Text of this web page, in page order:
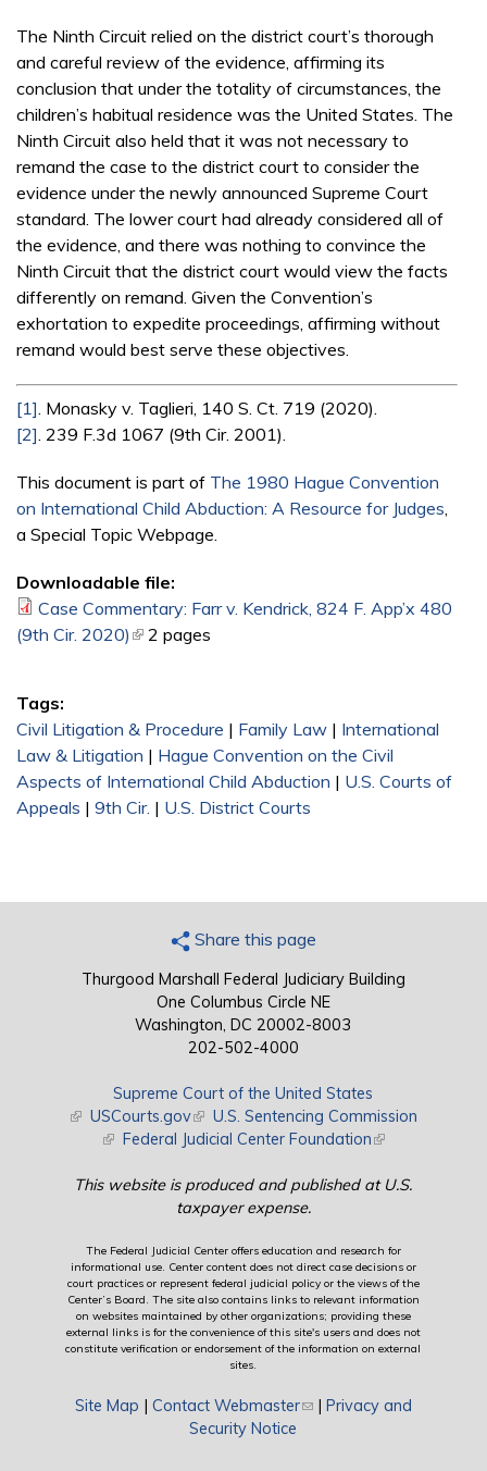
The Ninth Circuit relied on the district court’s thorough
and careful review of the evidence, affirming its
conclusion that under the totality of circumstances, the
children’s habitual residence was the United States. The
Ninth Circuit also held that it was not necessary to
remand the case to the district court to consider the
evidence under the newly announced Supreme Court
standard. The lower court had already considered all of
the evidence, and there was nothing to convince the
Ninth Circuit that the district court would view the facts
differently on remand. Given the Convention’s
exhortation to expedite proceedings, affirming without
remand would best serve these objectives.
[1] . Monasky v. Taglieri, 140 S. Ct. 719 (2020).
[2] . 239 F.3d 1067 (9th Cir. 2001).
This document is part of The 1980 Hague Convention
on International Child Abduction: A Resource for Judges
a Special Topic Webpage.
Downloadable file:
Case Commentary: Farr v. Kendrick, 824 F. App’x 480
(9th Cir. 2020) (link is external)
2 pages
Tags:
Civil Litigation & Procedure | Family Law | International
Law & Litigation | Hague Convention on the Civil
Aspects of International Child Abduction | U.S. Courts of
Appeals | 9th Cir. | U.S. District Courts
Share this page
Thurgood Marshall Federal Judiciary Building
One Columbus Circle NE
Washington, DC 20002-8003
202-502-4000
Supreme Court of the United States
(link is external)
USCourts.gov(link is external)
U.S. Sentencing Commission
(link is external)
Federal Judicial Center Foundation(link is external)
This website is produced and published at U.S.
taxpayer expense.
The Federal Judicial Center offers education and research for
informational use. Center content does not direct case decisions or
court practices or represent federal judicial policy or the views of the
Center’s Board. The site also contains links to relevant information
on websites maintained by other organizations; providing these
external links is for the convenience of this site's users and does not
constitute verification or endorsement of the information on external
sites.
Site Map | Contact Webmaster(link sends e-mail)
| Privacy and
Security Notice